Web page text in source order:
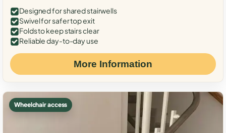
Designed for shared stairwells
Swivel for safer top exit
Folds to keep stairs clear
Reliable day-to-day use
More Information
Wheelchair access